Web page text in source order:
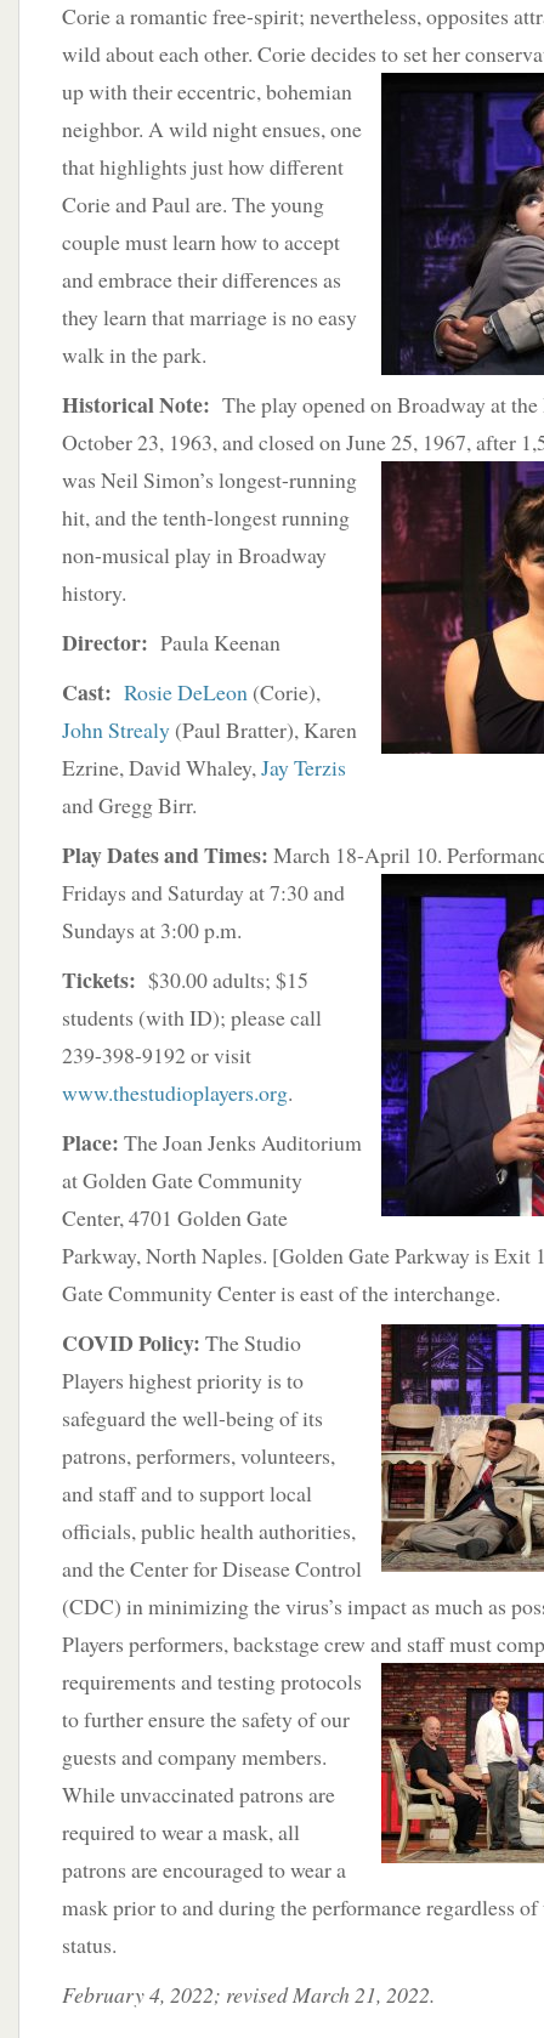
Corie a romantic free-spirit; nevertheless, opposites
wild about each other. Corie decides to set her
up withtheir eccentric, bohemian
neighbor. A wild night ensues, one
that highlights just how different
Corie and Paul are. The young
couple must learn how to accept
and embrace their differences as
they learn that marriage is no easy
walk in the park.
Historical Note: The play opened on Broadway at
October 23, 1963, and closed on June 25, 1967, after
was NeilSimon’s longest-running
hit, and the tenth-longest running
non-musical play in Broadway
history.
Director: Paula Keenan
Cast: Rosie DeLeon (Corie),
John Strealy (Paul Bratter), Karen
Ezrine, David Whaley,Jay Terzis
and Gregg Birr.
Play Dates and Times: March 18-April 10.
Fridays and Saturday at 7:30 and
Sundays at 3:00 p.m.
Tickets: $30.00 adults; $15
students (with ID); please call
239-398-9192 or visit
www.thestudioplayers.org.
Place: The Joan Jenks Auditorium
at Golden Gate Community
Center, 4701 Golden Gate
Parkway, North Naples. [Golden Gate Parkway is Exit
Gate Community Center is east of the interchange.
COVID Policy: The Studio
Players highest priority is to
safeguard the well-being of its
patrons, performers, volunteers,
and staff and to support local
officials, public health authorities,
and the Center for Disease Control
(CDC) in minimizing the virus’s impact as much as
Players performers, backstage crew and staff must
requirements andtesting protocols
to further ensure the safety of our
guests and company members.
While unvaccinated patrons are
required to wear a mask, all
patrons are encouraged to wear a
mask prior to and during the performance regardless
status.
February 4, 2022; revised March 21, 2022.